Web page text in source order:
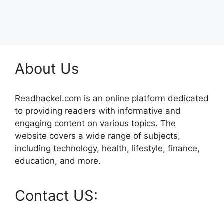
About Us
Readhackel.com is an online platform dedicated
to providing readers with informative and
engaging content on various topics. The
website covers a wide range of subjects,
including technology, health, lifestyle, finance,
education, and more.
Contact US: